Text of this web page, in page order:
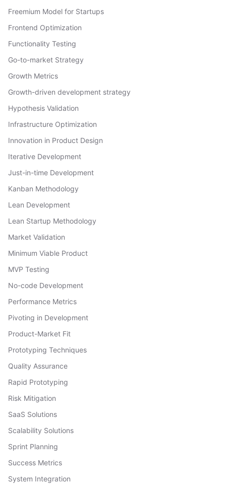
Freemium Model for Startups
Frontend Optimization
Functionality Testing
Go-to-market Strategy
Growth Metrics
Growth-driven development strategy
Hypothesis Validation
Infrastructure Optimization
Innovation in Product Design
Iterative Development
Just-in-time Development
Kanban Methodology
Lean Development
Lean Startup Methodology
Market Validation
Minimum Viable Product
MVP Testing
No-code Development
Performance Metrics
Pivoting in Development
Product-Market Fit
Prototyping Techniques
Quality Assurance
Rapid Prototyping
Risk Mitigation
SaaS Solutions
Scalability Solutions
Sprint Planning
Success Metrics
System Integration